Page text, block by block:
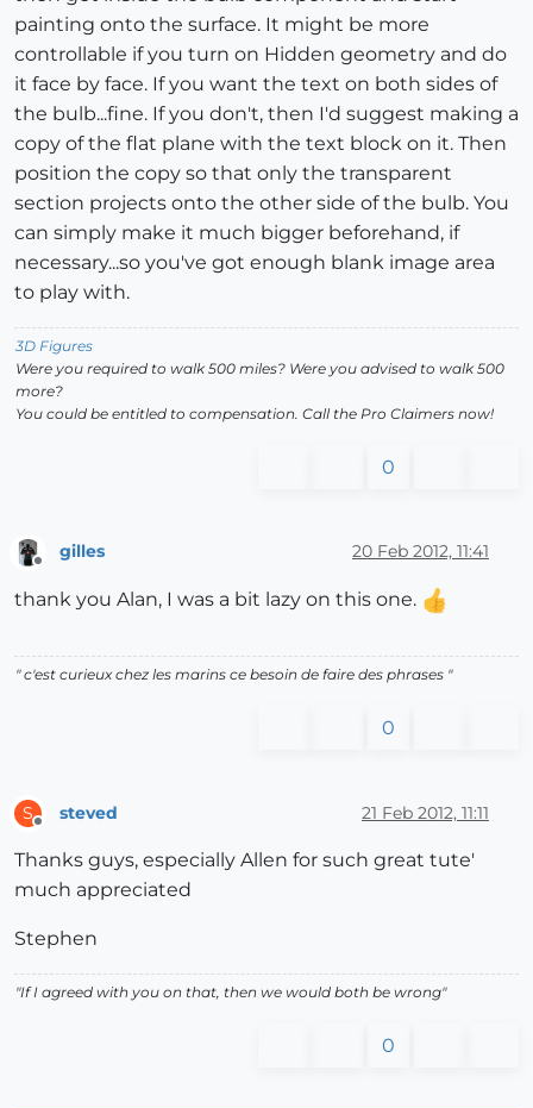
painting onto the surface. It might be more
controllable if you turn on Hidden geometry and do
it face by face. If you want the text on both sides of
the bulb...fine. If you don't, then I'd suggest making a
copy of the flat plane with the text block on it. Then
position the copy so that only the transparent
section projects onto the other side of the bulb. You
can simply make it much bigger beforehand, if
necessary...so you've got enough blank image area
to play with.
3D Figures
Were you required to walk 500 miles? Were you advised to walk 500
more?
You could be entitled to compensation. Call the Pro Claimers now!
0
gilles 20 Feb 2012, 11:41
thank you Alan, I was a bit lazy on this one.
" c'est curieux chez les marins ce besoin de faire des phrases "
0
S steved 21 Feb 2012, 11:11
Thanks guys, especially Allen for such great tute'
much appreciated
Stephen
"If I agreed with you on that, then we would both be wrong"
0